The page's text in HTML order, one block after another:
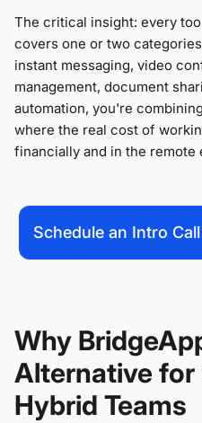
The critical insight: every
covers one or two
instant messaging, video
management, document
automation, you're
where the real cost of
financially and in the remote
Schedule an Intro
Why
Alternative for
Hybrid Teams